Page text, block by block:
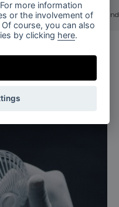
gold
stellar dust
stellar dust
more information
or the involvement of
Of course, you can also
by clicking here.